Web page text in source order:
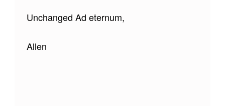
Unchanged Ad eternum,
Allen